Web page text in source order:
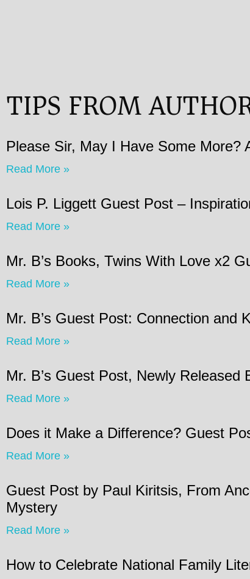
TIPS FROM
Please Sir, May I Have Some More?
Read More »
Lois P. Liggett Guest Post –
Read More »
Mr. B’s Books, Twins With Love x2
Read More »
Mr. B’s Guest Post: Connection and
Read More »
Mr. B’s Guest Post, Newly
Read More »
Does it Make a Difference? Guest
Read More »
Guest Post by Paul Kiritsis, From
Mystery
Read More »
How to Celebrate National Family